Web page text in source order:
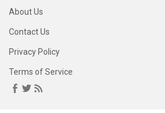
About Us
Contact Us
Privacy Policy
Terms of Service